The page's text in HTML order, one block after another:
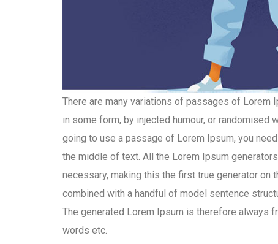
There are many variations of passages of Lorem
in some form, by injected humour, or randomised
going to use a passage of Lorem Ipsum, you
the middle of text. All the Lorem Ipsum
necessary, making this the first true generator
combined with a handful of model sentence
The generated Lorem Ipsum is therefore always
words etc.